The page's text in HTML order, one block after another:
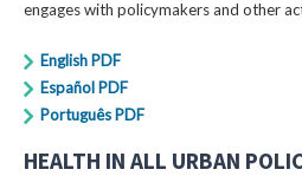
engages with policymakers and other
English PDF
Español PDF
Português PDF
HEALTH IN ALL URBAN